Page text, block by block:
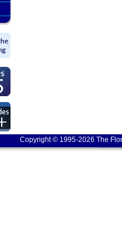
Copyright © 1995-2026 The